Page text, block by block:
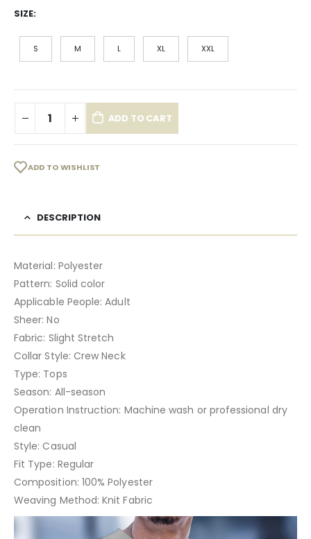
SIZE
S M L XL XXL
ADD TO CART
ADD TO WISHLIST
DESCRIPTION
Material: Polyester
Pattern: Solid color
Applicable People: Adult
Sheer: No
Fabric: Slight Stretch
Collar Style: Crew Neck
Type: Tops
Season: All-season
Operation Instruction: Machine wash or professional dry
clean
Style: Casual
Fit Type: Regular
Composition: 100% Polyester
Weaving Method: Knit Fabric